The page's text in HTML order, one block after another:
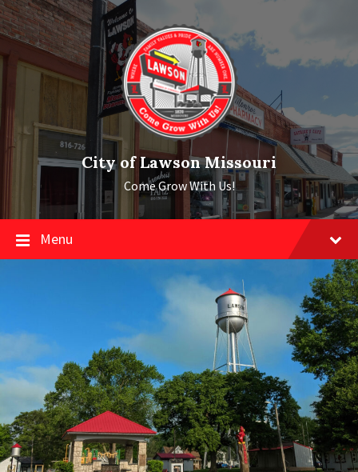
Skip
to
content
Skip
to
main
navigation
Skip
to
footer
City of Lawson Missouri
Come Grow With Us!
Menu